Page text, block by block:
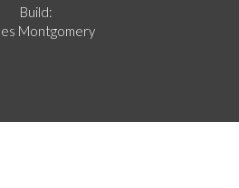
Build:
Montgomery